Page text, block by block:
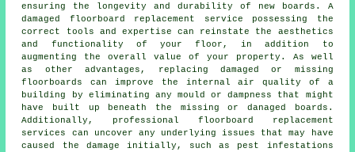
ensuring the longevity and durability of new boards. A
damaged floorboard replacement service possessing the
correct tools and expertise can reinstate the aesthetics
and functionality of your floor, in addition to
augmenting the overall value of your property. As well
as other advantages, replacing damaged or missing
floorboards can improve the internal air quality of a
building by eliminating any mould or dampness that might
have built up beneath the missing or danaged boards.
Additionally, professional floorboard replacement
services can uncover any underlying issues that may have
caused the damage initially, such as pest infestations